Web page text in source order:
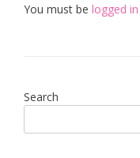
You must be logged in
Search